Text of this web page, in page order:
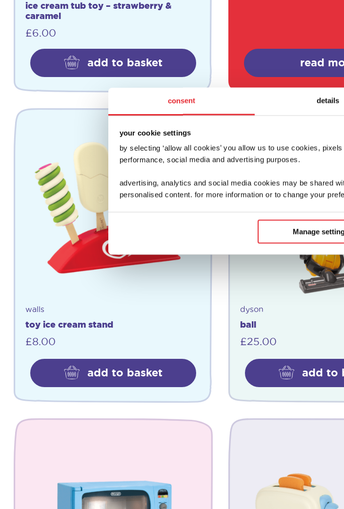
consent details
your cookie settings
by selecting ‘allow all cookies’ you allow us to use cookies,
performance, social media and advertising purposes.
advertising, analytics and social media cookies may be shared
personalised content. for more information or to change your
Manage
ice cream tub toy – strawberry &
caramel
£6.00
add to basket read
walls
toy ice cream stand
£8.00
add to basket
dyson
ball
£25.00
add to